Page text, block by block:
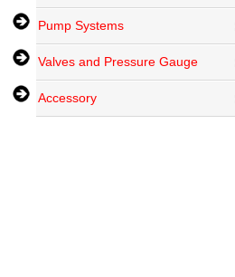
Pump Systems
Valves and Pressure Gauge
Accessory